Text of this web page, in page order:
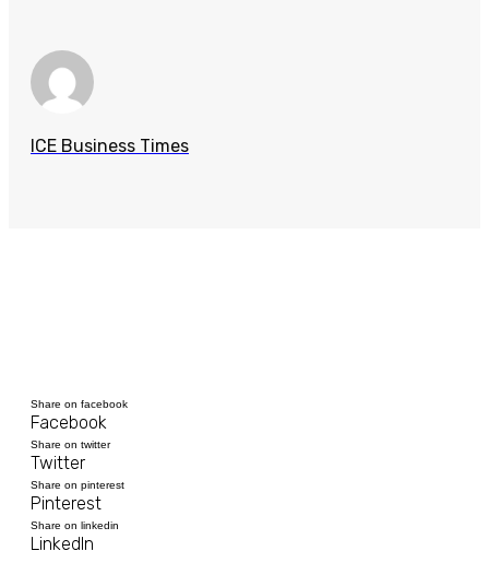
ICE Business Times
Share on facebook
Facebook
Share on twitter
Twitter
Share on pinterest
Pinterest
Share on linkedin
LinkedIn